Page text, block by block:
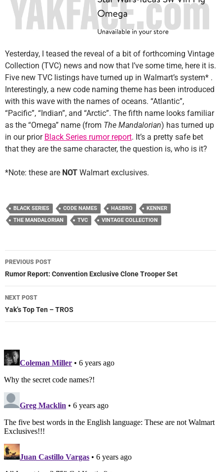
Yesterday, I teased the reveal of a bit of forthcoming Vintage
Collection (TVC) news and now that I’ve some time, here it is.
Five new TVC listings have turned up in Walmart’s system* .
Interestingly, a new code naming theme has been introduced
with this wave with the names of oceans. “Atlantic”,
“Pacific”, “Indian”, and “Arctic”. The fifth name looks familiar
as the “Omega” name (from The Mandalorian) has turned up
in our prior Black Series rumor report. It’s a pretty safe bet
that they are the same character, the question is, who is it?
*Note: these are NOT Walmart exclusives.
BLACK SERIES CODE NAMES HASBRO
KENNER
THE MANDALORIAN
TVC VINTAGE COLLECTION
Post
navigation
PREVIOUS POST
Rumor Report: Convention Exclusive Clone Trooper Set
NEXT POST
Yak’s Top Ten – TROS